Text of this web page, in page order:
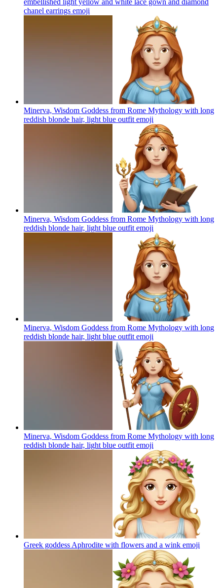
chanel earrings emoji
Minerva, Wisdom Goddess from Rome Mythology with long
reddish blonde hair, light blue outfit emoji
Minerva, Wisdom Goddess from Rome Mythology with long
reddish blonde hair, light blue outfit emoji
Minerva, Wisdom Goddess from Rome Mythology with long
reddish blonde hair, light blue outfit emoji
Minerva, Wisdom Goddess from Rome Mythology with long
reddish blonde hair, light blue outfit emoji
Greek goddess Aphrodite with flowers and a wink emoji